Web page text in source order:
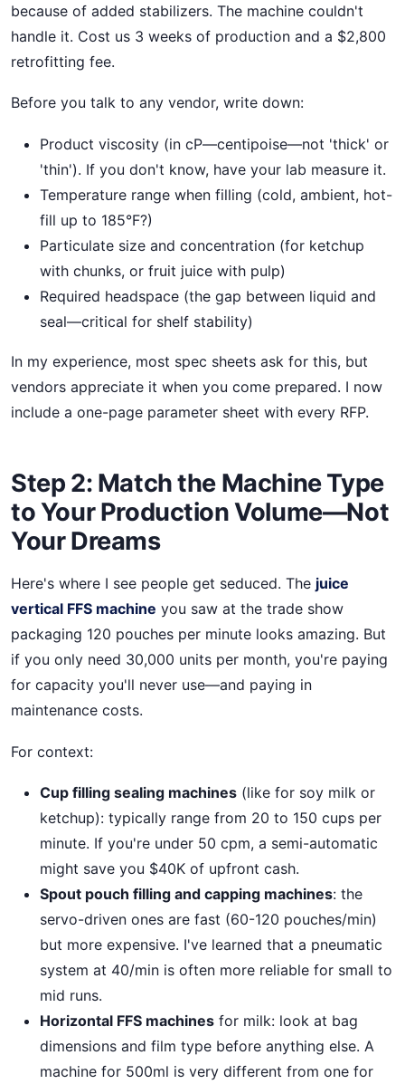
because of added stabilizers. The machine couldn't
handle it. Cost us 3 weeks of production and a $2,800
retrofitting fee.
Before you talk to any vendor, write down:
Product viscosity (in cP—centipoise—not 'thick' or
'thin'). If you don't know, have your lab measure it.
Temperature range when filling (cold, ambient, hot-
fill up to 185°F?)
Particulate size and concentration (for ketchup
with chunks, or fruit juice with pulp)
Required headspace (the gap between liquid and
seal—critical for shelf stability)
In my experience, most spec sheets ask for this, but
vendors appreciate it when you come prepared. I now
include a one-page parameter sheet with every RFP.
Step 2: Match the Machine Type
to Your Production Volume—Not
Your Dreams
Here's where I see people get seduced. The juice
vertical FFS machine you saw at the trade show
packaging 120 pouches per minute looks amazing. But
if you only need 30,000 units per month, you're paying
for capacity you'll never use—and paying in
maintenance costs.
For context:
Cup filling sealing machines (like for soy milk or
ketchup): typically range from 20 to 150 cups per
minute. If you're under 50 cpm, a semi-automatic
might save you $40K of upfront cash.
Spout pouch filling and capping machines: the
servo-driven ones are fast (60-120 pouches/min)
but more expensive. I've learned that a pneumatic
system at 40/min is often more reliable for small to
mid runs.
Horizontal FFS machines for milk: look at bag
dimensions and film type before anything else. A
machine for 500ml is very different from one for